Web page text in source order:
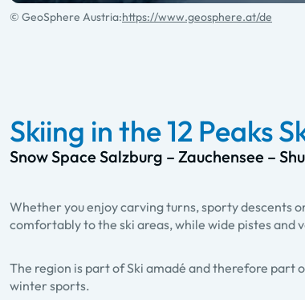
© GeoSphere Austria:https://www.geosphere.at/de
Skiing in the 12 Peaks
Snow Space Salzburg – Zauchensee –
Whether you enjoy carving turns, sporty descents
comfortably to the ski areas, while wide pistes and
The region is part of Ski amadé and therefore part
winter sports.